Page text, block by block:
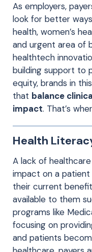
As employers,
look for better
health, women’s
and urgent area of
healthtech
building support to
equity, brands in
that balance
impact. That’s
Health
A lack of
impact on a patient
their current
available to them
programs like
focusing on
and patients